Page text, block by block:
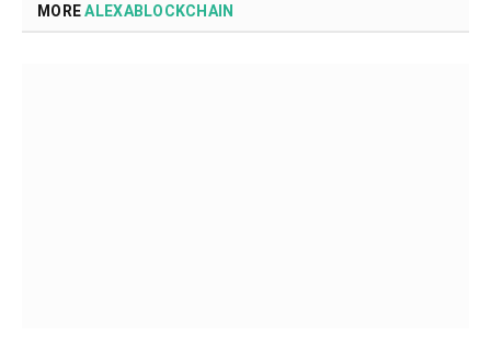
MOREALEXABLOCKCHAIN